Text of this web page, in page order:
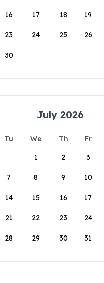
16 17 18 19
23 24 25 26
30
July 2026
Tu We Th Fr
1
2 3
7 8 9 10
14 15 16 17
21 22 23 24
28 29 30 31